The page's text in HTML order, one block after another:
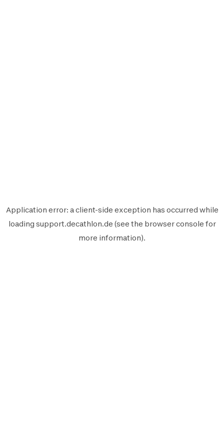
Application error: aclient-side exception has occurred while
loading support.decathlon.de (see the browser console for
more information).